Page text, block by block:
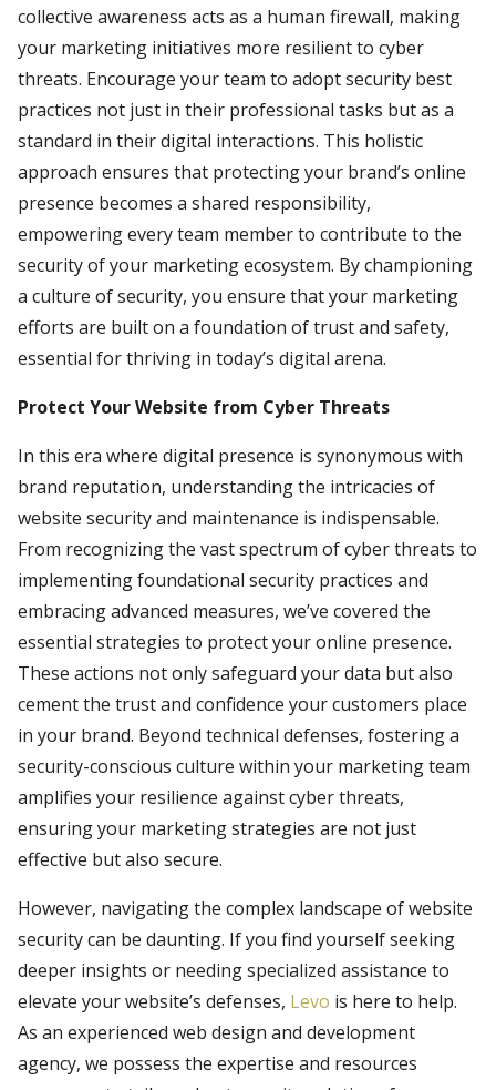
collective awareness acts as a human firewall, making
your marketing initiatives more resilient to cyber
threats. Encourage your team to adopt security best
practices not just in their professional tasks but as a
standard in their digital interactions. This holistic
approach ensures that protecting your brand’s online
presence becomes a shared responsibility,
empowering every team member to contribute to the
security of your marketing ecosystem. By championing
a culture of security, you ensure that your marketing
efforts are built on a foundation of trust and safety,
essential for thriving in today’s digital arena.
Protect Your Website from Cyber Threats
In this era where digital presence is synonymous with
brand reputation, understanding the intricacies of
website security and maintenance is indispensable.
From recognizing the vast spectrum of cyber threats to
implementing foundational security practices and
embracing advanced measures, we’ve covered the
essential strategies to protect your online presence.
These actions not only safeguard your data but also
cement the trust and confidence your customers place
in your brand. Beyond technical defenses, fostering a
security-conscious culture within your marketing team
amplifies your resilience against cyber threats,
ensuring your marketing strategies are not just
effective but also secure.
However, navigating the complex landscape of website
security can be daunting. If you find yourself seeking
deeper insights or needing specialized assistance to
elevate your website’s defenses, Levo is here to help.
As an experienced web design and development
agency, we possess the expertise and resources